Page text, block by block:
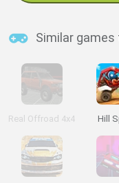
Similar games
Real Offroad 4x4 Hill